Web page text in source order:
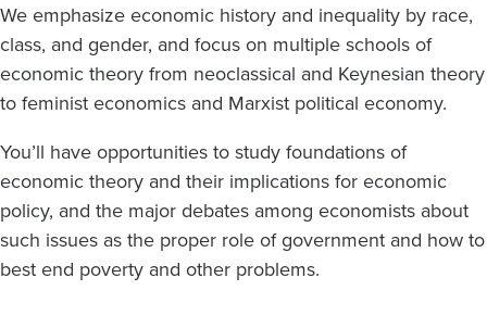
We emphasize economic history and inequality by race,
class, and gender, and focus on multiple schools of
economic theory from neoclassical and Keynesian theory
to feminist economics and Marxist political economy.
You’ll have opportunities to study foundations of
economic theory and their implications for economic
policy, and the major debates among economists about
such issues as the proper role of government and how to
best end poverty and other problems.